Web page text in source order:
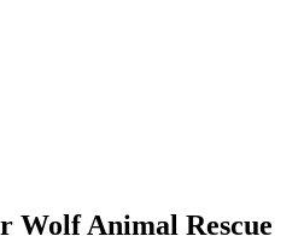
Wolf Animal Rescue